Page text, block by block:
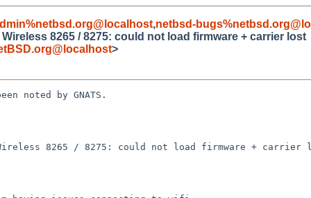
,netbsd-
8265 / 8275: could not load firmware + carrier lost
>
noted by GNATS.
8265 / 8275: could not load firmware + carrier